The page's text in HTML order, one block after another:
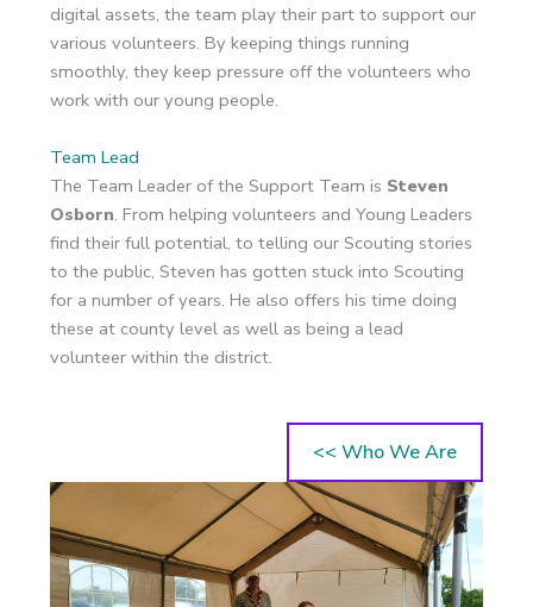
digital assets, the team play their part to support our
various volunteers. By keeping things running
smoothly, they keep pressure off the volunteers who
work with our young people.
Team Lead
The Team Leader of the Support Team is Steven
Osborn. From helping volunteers and Young Leaders
find their full potential, to telling our Scouting stories
to the public, Steven has gotten stuck into Scouting
for a number of years. He also offers his time doing
these at county level as well as being a lead
volunteer within the district.
<< Who We Are